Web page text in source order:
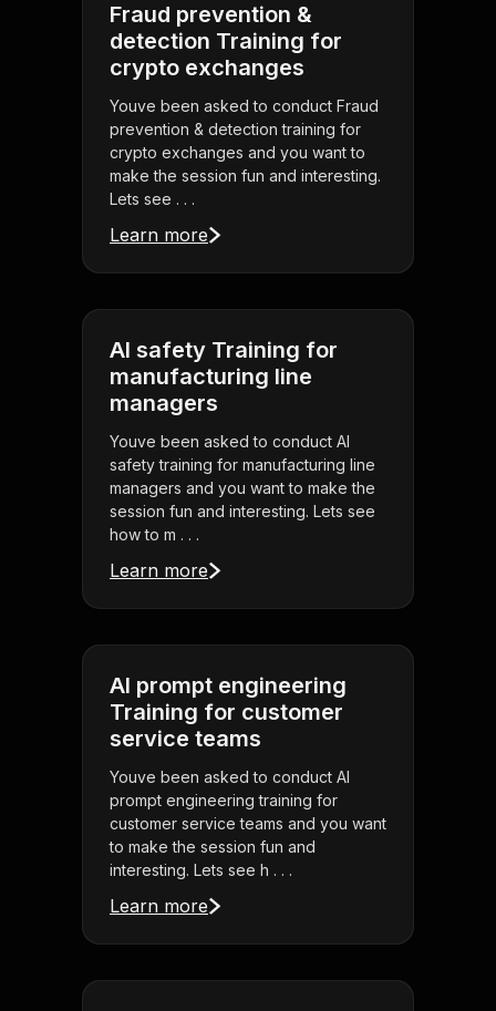
Fraud prevention &
detection Training for
crypto exchanges
Youve been asked to conduct Fraud
prevention & detection training for
crypto exchanges and you want to
make the session fun and interesting.
Lets see . . .
Learn more
AI safety Training for
manufacturing line
managers
Youve been asked to conduct AI
safety training for manufacturing line
managers and you want to make the
session fun and interesting. Lets see
how to m . . .
Learn more
AI prompt engineering
Training for customer
service teams
Youve been asked to conduct AI
prompt engineering training for
customer service teams and you want
to make the session fun and
interesting. Lets see h . . .
Learn more